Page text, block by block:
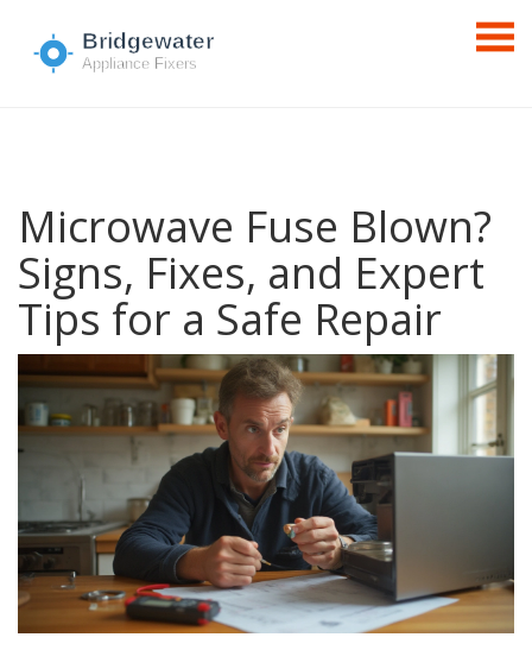
Microwave Fuse Blown?
Signs, Fixes, and Expert
Tips for a Safe Repair